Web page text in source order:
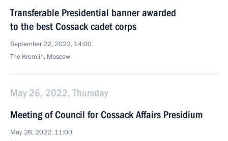
Transferable Presidential banner awarded
to the best Cossack cadet corps
September 22, 2022, 14:00
The Kremlin, Moscow
May 26, 2022, Thursday
Meeting of Council for Cossack Affairs Presidium
May 26, 2022, 11:00